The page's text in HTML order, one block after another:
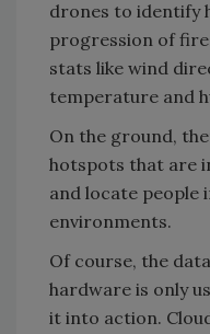
drones to identify
progression of
stats like wind
temperature and
On the ground,
hotspots that are
and locate people
environments.
Of course, the
hardware is only
it into action.